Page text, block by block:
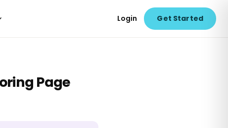
Login Get Started
Page